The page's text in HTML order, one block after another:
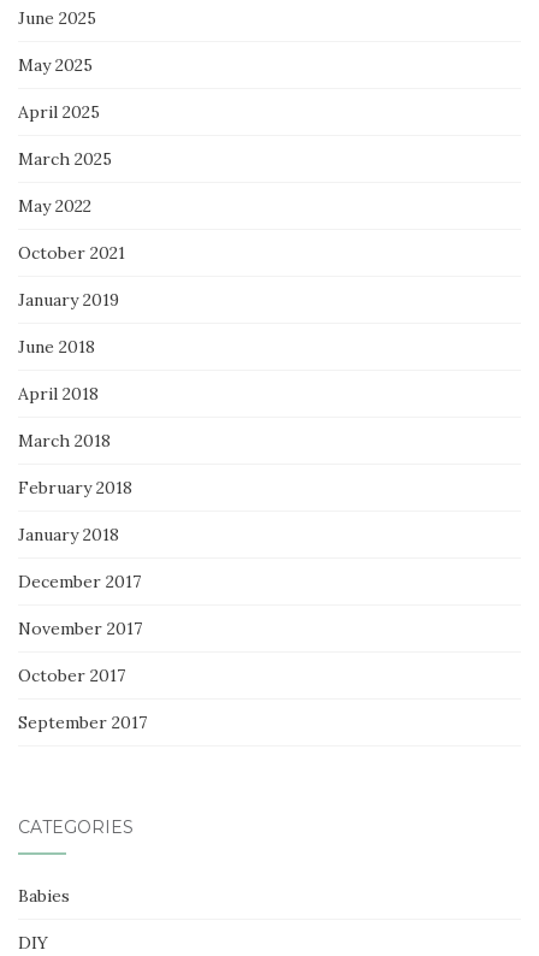
June 2025
May 2025
April 2025
March 2025
May 2022
October 2021
January 2019
June 2018
April 2018
March 2018
February 2018
January 2018
December 2017
November 2017
October 2017
September 2017
CATEGORIES
Babies
DIY